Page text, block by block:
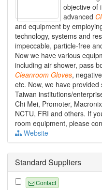
objective of
advanced
and equipment by
technology, systems and
impeccable, particle-free
Now we have various
including air shower, pass
Cleanroom Gloves,
etc. Now, we have
Taiwan institutions/
Chi Mei, Promoter,
NCTU, FRI and others. If
room equipment, please
Website
Standard Suppliers
Contact